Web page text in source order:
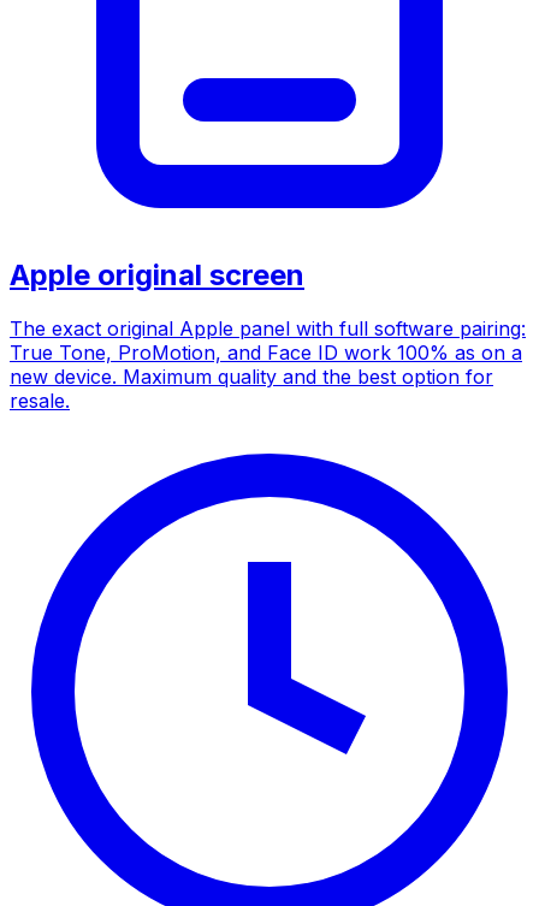
Apple original screen
The exact original Apple panel with full software pairing:
True Tone, ProMotion, and Face ID work 100% as on a
new device. Maximum quality and the best option for
resale.